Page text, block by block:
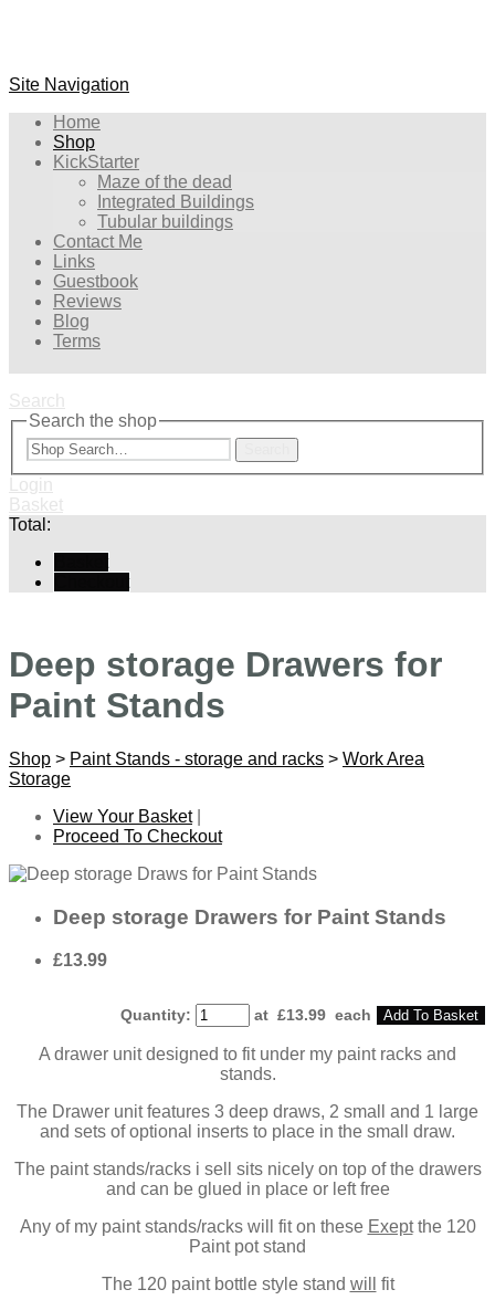
Site Navigation
Home
Shop
KickStarter
Maze of the dead
Integrated Buildings
Tubular buildings
Contact Me
Links
Guestbook
Reviews
Blog
Terms
Search
Search the shop
Login
Basket
Total:
Deep storage Drawers for
Paint Stands
Shop > Paint Stands - storage and racks > Work Area
Storage
View Your Basket|
Proceed To Checkout
Deep storage Drawers for Paint Stands
£13.99
Quantity: at £13.99 each Add To Basket
A drawer unit designed to fit under my paint racks and
stands.
The Drawer unit features 3 deep draws, 2 small and 1 large
and sets of optional inserts to place in the small draw.
The paint stands/racks i sell sits nicely on top of the drawers
and can be glued in place or left free
Any of my paint stands/racks will fit on these Exeptthe 120
Paint pot stand
The 120 paint bottle style stand will fit